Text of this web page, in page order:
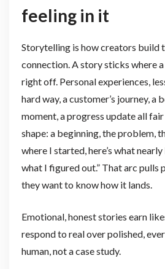
feeling in it
Storytelling is how creators build
connection. A story sticks where
right off. Personal experiences,
hard way, a customer’s journey, a
moment, a progress update all
shape: a beginning, the problem,
where I started, here’s what nearly
what I figured out.” That arc pulls
they want to know how it lands.
Emotional, honest stories earn
respond to real over polished,
human, not a case study.